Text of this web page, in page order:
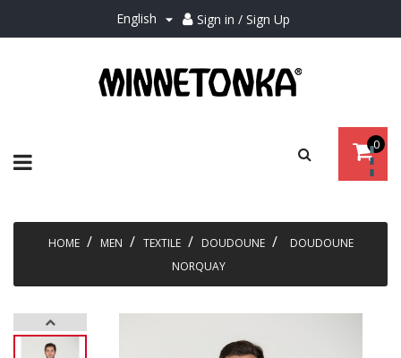
English  Sign in / Sign Up
0
HOME MEN TEXTILE DOUDOUNE
DOUDOUNE
NORQUAY